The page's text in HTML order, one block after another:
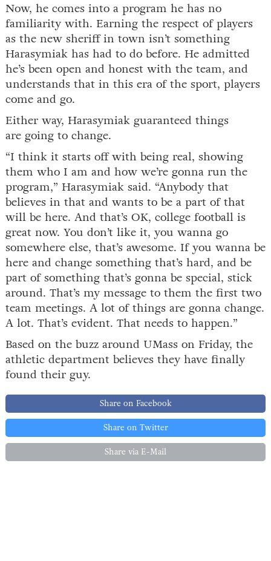
Now, he comes into a program he has no
familiarity with. Earning the respect of players
as the new sheriff in town isn’t something
Harasymiak has had to do before. He admitted
he’s been open and honest with the team, and
understands that in this era of the sport, players
come and go.
Either way, Harasymiak guaranteed things
are going to change.
“I think it starts off with being real, showing
them who I am and how we’re gonna run the
program,” Harasymiak said. “Anybody that
believes in that and wants to be a part of that
will be here. And that’s OK, college football is
great now. You don’t like it, you wanna go
somewhere else, that’s awesome. If you wanna be
here and change something that’s hard, and be
part of something that’s gonna be special, stick
around. That’s my message to them the first two
team meetings. A lot of things are gonna change.
A lot. That’s evident. That needs to happen.”
Based on the buzz around UMass on Friday, the
athletic department believes they have finally
found their guy.
Share on Facebook
Share on Twitter
Share via E-Mail